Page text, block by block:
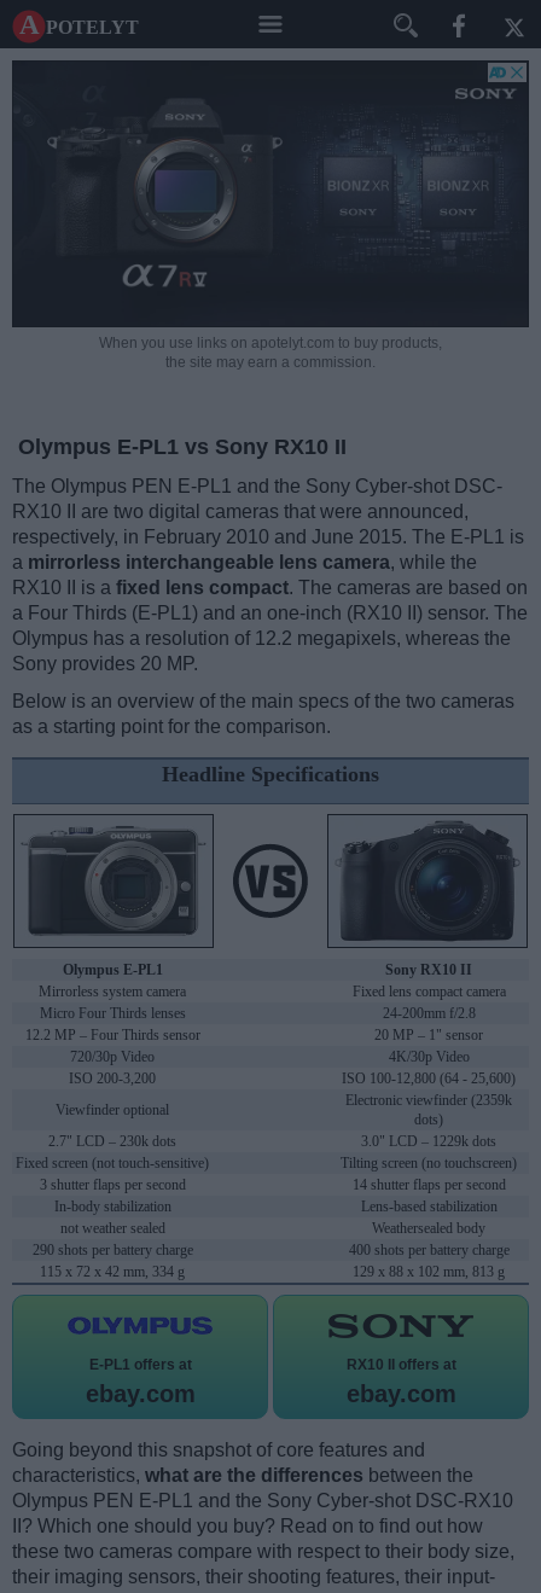
A potelyt
When you use links on apotelyt.com to buy products,
the site may earn a commission.
Olympus E-PL1 vs Sony RX10 II
The Olympus PEN E-PL1 and the Sony Cyber-shot DSC-
RX10 II are two digital cameras that were announced,
respectively, in February 2010 and June 2015. The E-PL1 is
a mirrorless interchangeable lens camera, while the
RX10 II is a fixed lens compact. The cameras are based on
a Four Thirds (E-PL1) and an one-inch (RX10 II) sensor. The
Olympus has a resolution of 12.2 megapixels, whereas the
Sony provides 20 MP.
Below is an overview of the main specs of the two cameras
as a starting point for the comparison.
Headline Specifications
Olympus E-PL1
Sony RX10 II
Mirrorless system camera
Fixed lens compact camera
Micro Four Thirds lenses
24-200mm f/2.8
12.2 MP – Four Thirds sensor
20 MP – 1" sensor
720/30p Video
4K/30p Video
ISO 200-3,200
ISO 100-12,800 (64 - 25,600)
Viewfinder optional
Electronic viewfinder (2359k
dots)
2.7" LCD – 230k dots
3.0" LCD – 1229k dots
Fixed screen (not touch-sensitive)
Tilting screen (no touchscreen)
3 shutter flaps per second
14 shutter flaps per second
In-body stabilization
Lens-based stabilization
not weather sealed
Weathersealed body
290 shots per battery charge
400 shots per battery charge
115 x 72 x 42 mm, 334 g
129 x 88 x 102 mm, 813 g
E-PL1 offers at
ebay.com
RX10 II offers at
ebay.com
Going beyond this snapshot of core features and
characteristics, what are the differences between the
Olympus PEN E-PL1 and the Sony Cyber-shot DSC-RX10
II? Which one should you buy? Read on to find out how
these two cameras compare with respect to their body size,
their imaging sensors, their shooting features, their input-